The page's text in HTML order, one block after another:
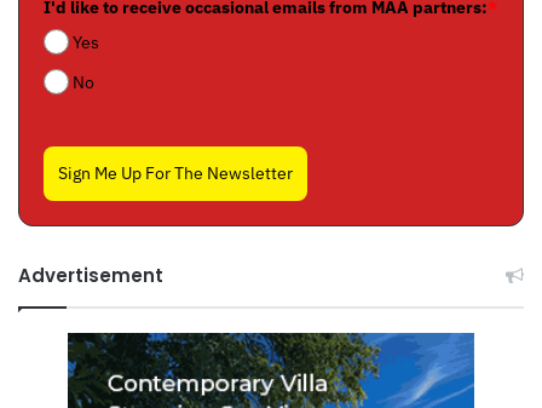
I'd like to receive occasional emails from MAA partners:*
Yes
No
Sign Me Up For The Newsletter
Advertisement